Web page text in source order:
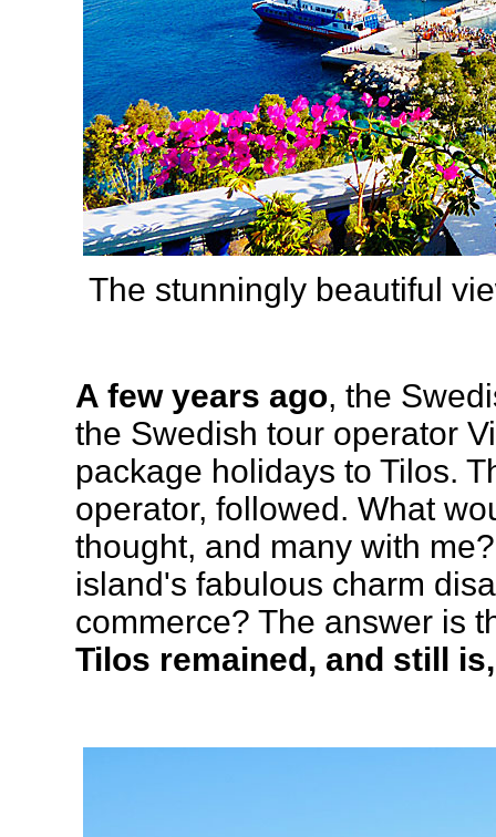
The stunningly beautiful
A few years ago, the
the Swedish tour operator
package holidays to Tilos.
operator, followed. What
thought, and many with
island's fabulous charm
commerce? The answer is
Tilos remained, and still